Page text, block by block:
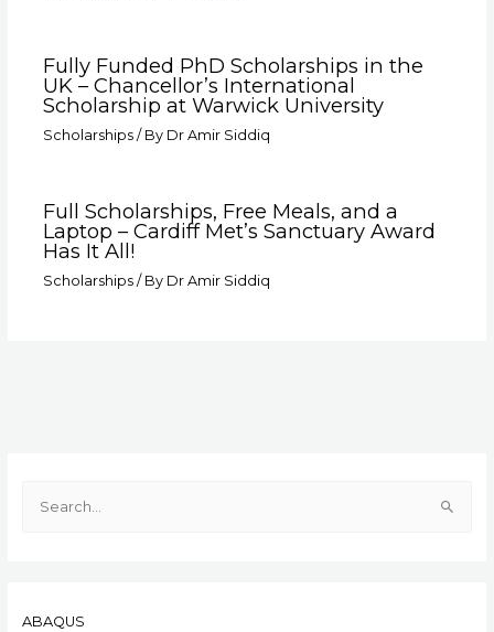
Fully Funded PhD Scholarships in the
UK – Chancellor’s International
Scholarship at Warwick University
Scholarships/ By Dr Amir Siddiq
Full Scholarships, Free Meals, and a
Laptop – Cardiff Met’s Sanctuary Award
Has It All!
Scholarships/ By Dr Amir Siddiq
c
ABAQUS